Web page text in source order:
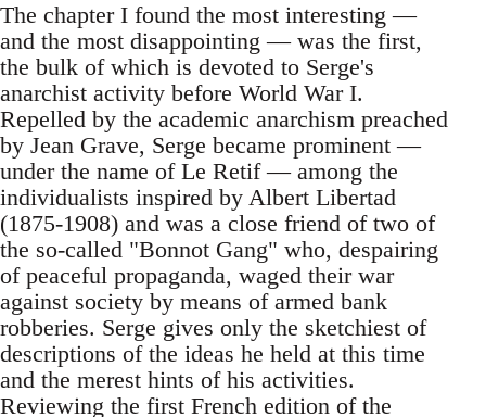
The chapter I found the most interesting —
and the most disappointing — was the first,
the bulk of which is devoted to Serge's
anarchist activity before World War I.
Repelled by the academic anarchism preached
by Jean Grave, Serge became prominent —
under the name of Le Retif — among the
individualists inspired by Albert Libertad
(1875-1908) and was a close friend of two of
the so-called "Bonnot Gang" who, despairing
of peaceful propaganda, waged their war
against society by means of armed bank
robberies. Serge gives only the sketchiest of
descriptions of the ideas he held at this time
and the merest hints of his activities.
Reviewing the first French edition of the